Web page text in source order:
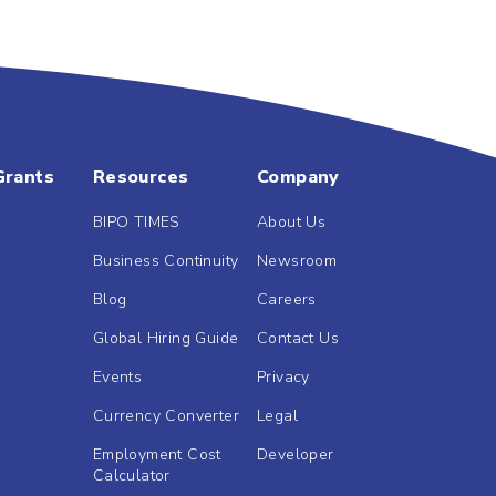
Resources
BIPO TIMES
Business Continuity
Blog
Global Hiring Guide
Events
Currency Converter
Employment Cost
Calculator
Company
About Us
Newsroom
Careers
Contact Us
Privacy
Legal
Developer